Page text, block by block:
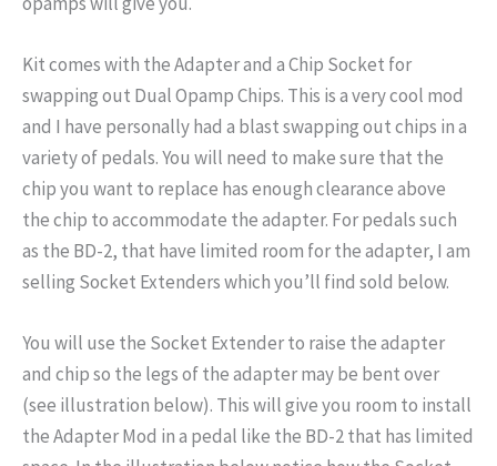
Kit comes with the Adapter and a Chip Socket for
swapping out Dual Opamp Chips. This is a very cool mod
and I have personally had a blast swapping out chips in a
variety of pedals. You will need to make sure that the
chip you want to replace has enough clearance above
the chip to accommodate the adapter. For pedals such
as the BD-2, that have limited room for the adapter, I am
selling Socket Extenders which you’ll find sold below.
You will use the Socket Extender to raise the adapter
and chip so the legs of the adapter may be bent over
(see illustration below). This will give you room to install
the Adapter Mod in a pedal like the BD-2 that has limited